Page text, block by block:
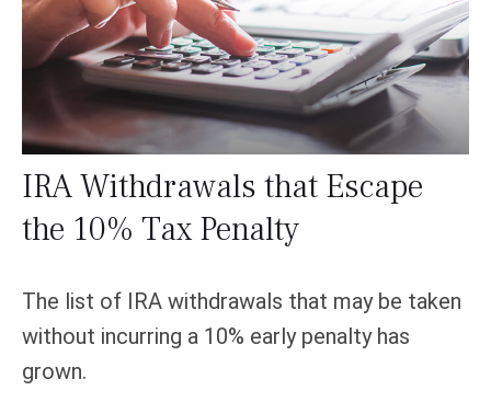
IRA Withdrawals that Escape
the 10% Tax Penalty
The list of IRA withdrawals that may be taken
without incurring a 10% early penalty has
grown.